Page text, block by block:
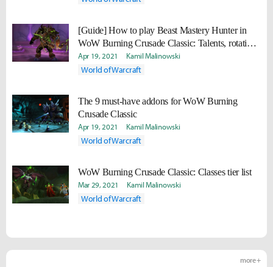
[Guide] How to play Beast Mastery Hunter in
WoW Burning Crusade Classic: Talents, rotation,
gear, professions
Apr 19, 2021 Kamil Malinowski
World of Warcraft
The 9 must-have addons for WoW Burning
Crusade Classic
Apr 19, 2021 Kamil Malinowski
World of Warcraft
WoW Burning Crusade Classic: Classes tier list
Mar 29, 2021 Kamil Malinowski
World of Warcraft
more +